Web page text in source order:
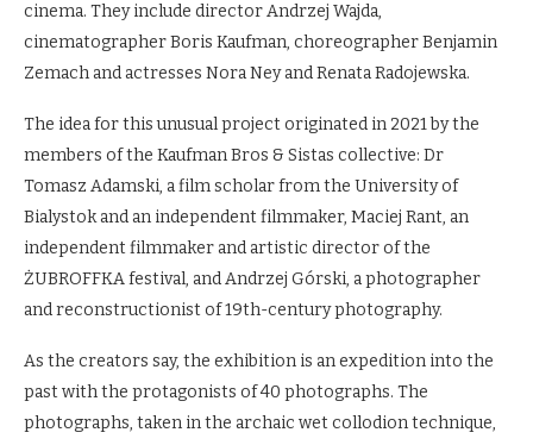
cinema. They include director Andrzej Wajda,
cinematographer Boris Kaufman, choreographer Benjamin
Zemach and actresses Nora Ney and Renata Radojewska.
The idea for this unusual project originated in 2021 by the
members of the Kaufman Bros & Sistas collective: Dr
Tomasz Adamski, a film scholar from the University of
Bialystok and an independent filmmaker, Maciej Rant, an
independent filmmaker and artistic director of the
ŻUBROFFKA festival, and Andrzej Górski, a photographer
and reconstructionist of 19th-century photography.
As the creators say, the exhibition is an expedition into the
past with the protagonists of 40 photographs. The
photographs, taken in the archaic wet collodion technique,